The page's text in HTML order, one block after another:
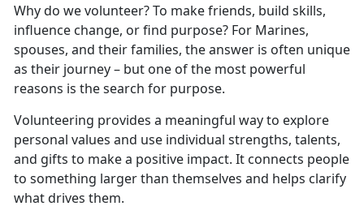
Why do we volunteer? To make friends, build skills,
influence change, or find purpose? For Marines,
spouses, and their families, the answer is often unique
as their journey – but one of the most powerful
reasons is the search for purpose.
Volunteering provides a meaningful way to explore
personal values and use individual strengths, talents,
and gifts to make a positive impact. It connects people
to something larger than themselves and helps clarify
what drives them.